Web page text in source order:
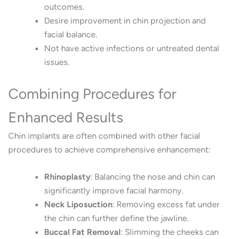
outcomes.
Desire improvement in chin projection and
facial balance.
Not have active infections or untreated dental
issues.
Combining Procedures for
Enhanced Results
Chin implants are often combined with other facial
procedures to achieve comprehensive enhancement:
Rhinoplasty: Balancing the nose and chin can
significantly improve facial harmony.
Neck Liposuction: Removing excess fat under
the chin can further define the jawline.
Buccal Fat Removal: Slimming the cheeks can